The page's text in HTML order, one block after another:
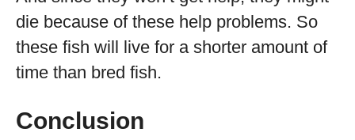
die because of these help problems. So
these fish will live for a shorter amount of
time than bred fish.
Conclusion